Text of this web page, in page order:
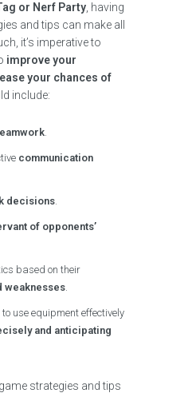
or Nerf Party , having
and tips can make all
it’s imperative to
improve your
your chances of
include:
.
communication
decisions.
of opponents’
based on their
weaknesses.
use equipment effectively
and anticipating
strategies and tips